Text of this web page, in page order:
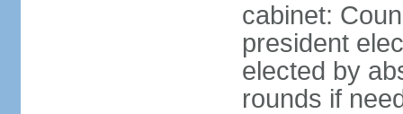
cabinet:
president
elected by
rounds if